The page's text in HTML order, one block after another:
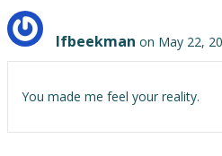
lfbeekman on May 22,
You made me feel your reality.